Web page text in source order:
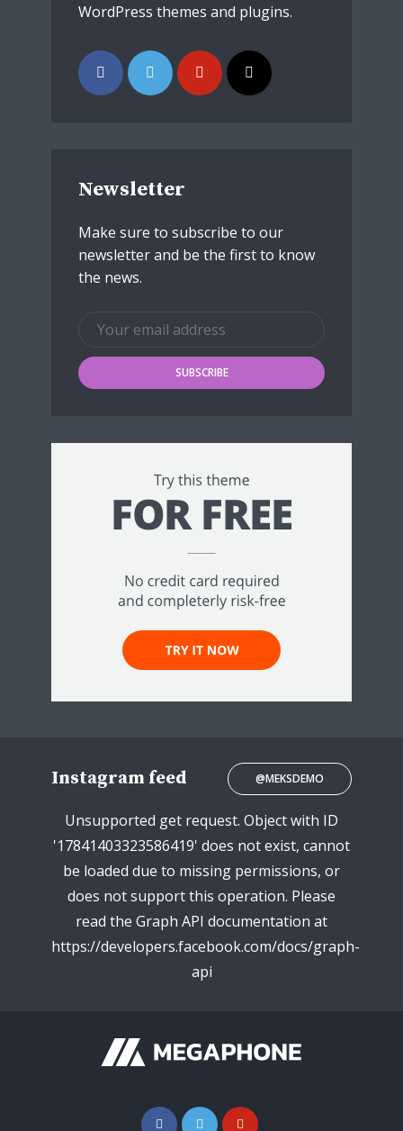
WordPress themes and plugins.
Newsletter
Make sure to subscribe to our
newsletter and be the first to know
the news.
Instagram feed @MEKSDEMO
Unsupported get request. Object with ID
'17841403323586419' does not exist, cannot
be loaded due to missing permissions, or
does not support this operation. Please
read the Graph API documentation at
https://developers.facebook.com/docs/graph-
api